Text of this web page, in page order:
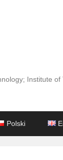
Institute
Polski